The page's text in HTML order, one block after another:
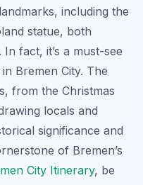
including the
statue, both
fact, it’s a must-see
Bremen City. The
from the Christmas
locals and
significance and
of Bremen’s
City Itinerary, be